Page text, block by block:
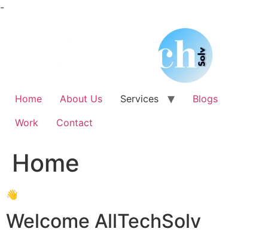
-Skip
Home About Us Services
Blogs
Work
Contact
Home
👋
Welcome AllTechSolv